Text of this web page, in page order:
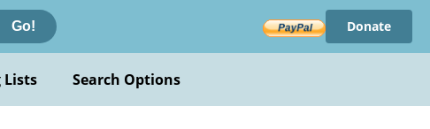
Go! Donate
Lists Search Options